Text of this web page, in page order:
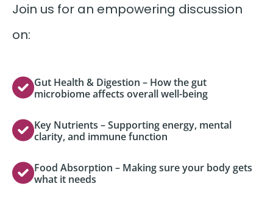
Join us for an empowering discussion
on:
Gut Health & Digestion – How the gut
microbiome affects overall well-being
Key Nutrients – Supporting energy, mental
clarity, and immune function
Food Absorption – Making sure your body gets
what it needs